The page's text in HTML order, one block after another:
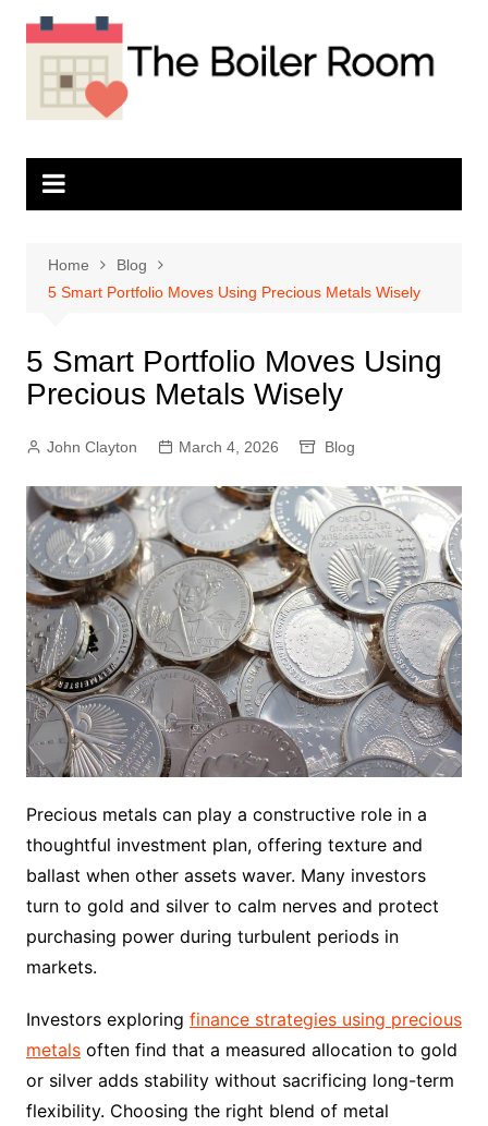
Home
Blog
5 Smart Portfolio Moves Using Precious Metals Wisely
5 Smart Portfolio Moves Using
Precious Metals Wisely
John Clayton March 4, 2026 Blog
Precious metals can play a constructive role in a
thoughtful investment plan, offering texture and
ballast when other assets waver. Many investors
turn to gold and silver to calm nerves and protect
purchasing power during turbulent periods in
markets.
Investors exploring finance strategies using precious
metalsoften find that a measured allocation to gold
or silver adds stability without sacrificing long-term
flexibility. Choosing the right blend of metal